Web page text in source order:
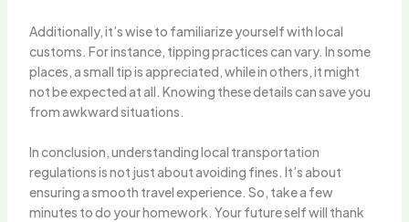
Additionally, it’s wise to familiarize yourself with local
customs. For instance, tipping practices can vary. In some
places, a small tip is appreciated, while in others, it might
not be expected at all. Knowing these details can save you
from awkward situations.
In conclusion, understanding local transportation
regulations is not just about avoiding fines. It’s about
ensuring a smooth travel experience. So, take a few
minutes to do your homework. Your future self will thank